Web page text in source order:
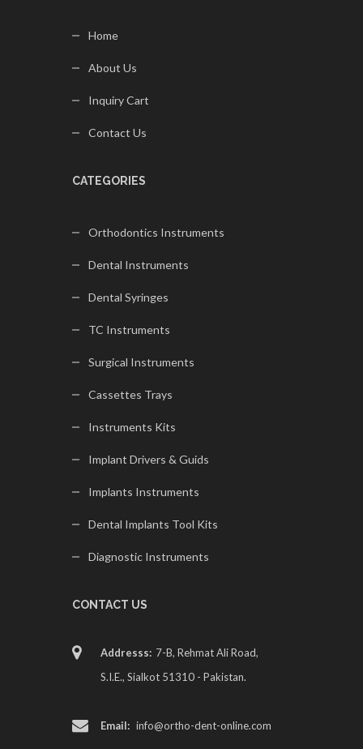
Home
About Us
Inquiry Cart
Contact Us
CATEGORIES
Orthodontics Instruments
Dental Instruments
Dental Syringes
TC Instruments
Surgical Instruments
Cassettes Trays
Instruments Kits
Implant Drivers & Guids
Implants Instruments
Dental Implants Tool Kits
Diagnostic Instruments
CONTACT US
Addresss: 7-B, Rehmat Ali Road,
S.I.E., Sialkot 51310 - Pakistan.
Email: info@ortho-dent-online.com